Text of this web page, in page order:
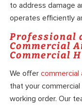
to address damage
operates efficiently
Professional
Commercial
Commercial
We offer commercial
that your
working order. Our